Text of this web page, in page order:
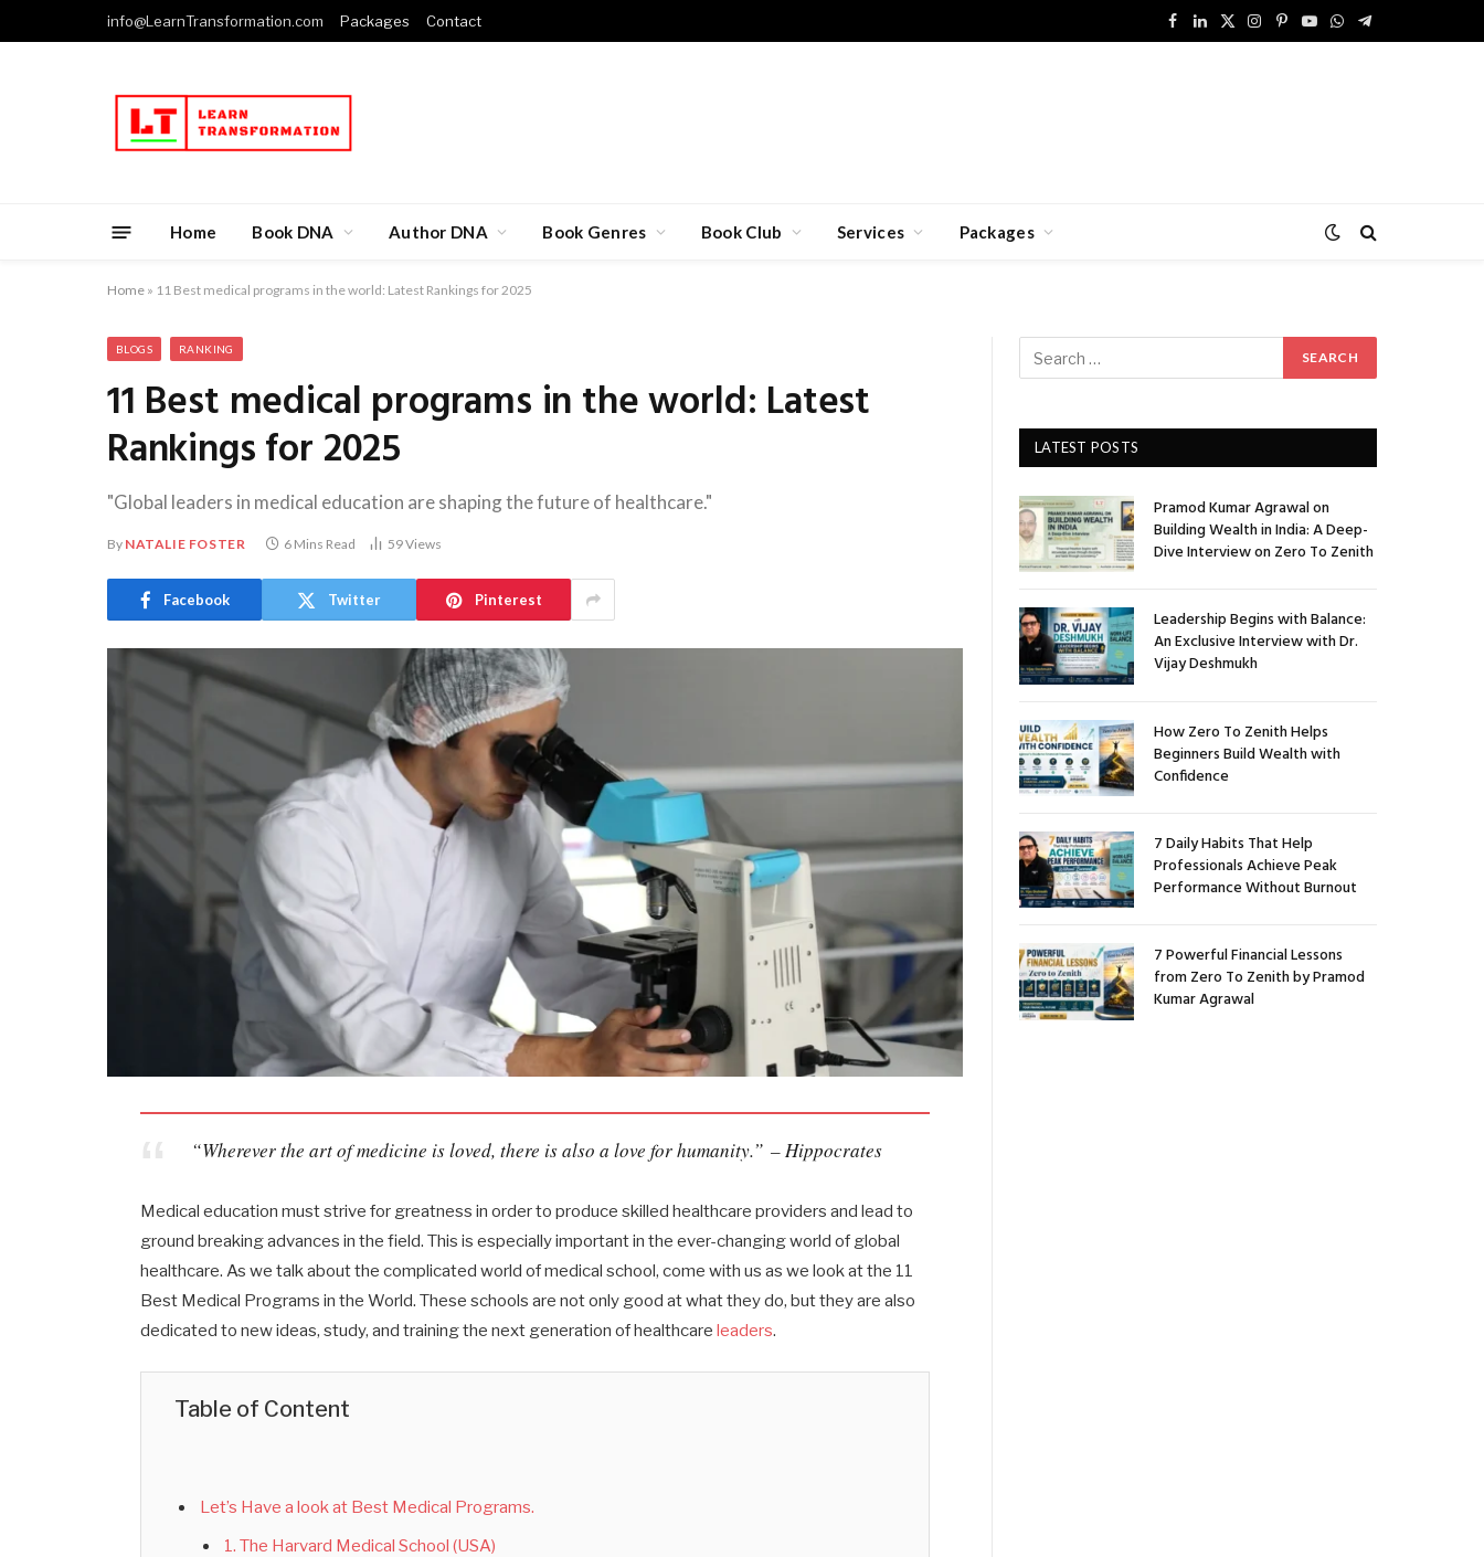
info@LearnTransformation.com Packages Contact
Facebook
LinkedIn
X
Instagram
Pinterest
YouTube
WhatsApp
Telegram
Home Book DNA Author DNA Book Genres Book Club Services Packages
Home » 11 Best medical programs in the world: Latest Rankings for 2025
BLOGS RANKING
11 Best medical programs in the world: Latest
Rankings for 2025
"Global leaders in medical education are shaping the future of healthcare."
By NATALIE FOSTER 6 Mins Read 59Views
Facebook Twitter Pinterest
“Wherever the art of medicine is loved, there is also a love for humanity.” – Hippocrates
Medical education must strive for greatness in order to produce skilled healthcare providers and lead to
ground breaking advances in the field. This is especially important in the ever-changing world of global
healthcare. As we talk about the complicated world of medical school, come with us as we look at the 11
Best Medical Programs in the World. These schools are not only good at what they do, but they are also
dedicated to new ideas, study, and training the next generation of healthcare leaders.
Table of Content
Let’s Have a look at Best Medical Programs.
1. The Harvard Medical School (USA)
LATEST POSTS
Pramod Kumar Agrawal on
Building Wealth in India: A Deep-
Dive Interview on Zero To Zenith
Leadership Begins with Balance:
An Exclusive Interview with Dr.
Vijay Deshmukh
How Zero To Zenith Helps
Beginners Build Wealth with
Confidence
7 Daily Habits That Help
Professionals Achieve Peak
Performance Without Burnout
7 Powerful Financial Lessons
from Zero To Zenith by Pramod
Kumar Agrawal